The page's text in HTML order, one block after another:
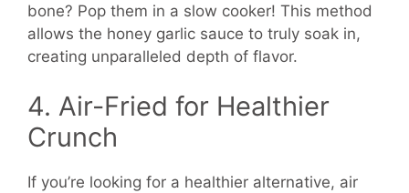
bone? Pop them in a slow cooker! This method
allows the honey garlic sauce to truly soak in,
creating unparalleled depth of flavor.
4. Air-Fried for Healthier
Crunch
If you’re looking for a healthier alternative, air